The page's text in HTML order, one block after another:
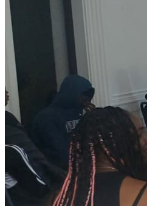
with skills and knowledge
position to support their
community to be the pride of their
CONNECTOR: Bringing young
our partnership network
creating a shared sense of
community magazine to
areas. RESILIENT: Bouncing back with enthusiasm and fresh
solutions, continually learning,
‘listen’ and respond to the world
shy away from any projects that
our young people, and the
COURAGEOUS: With a ‘can-do’,
approach - we are not afraid to do
EQUALITY: We work to break
affecting every female. We
enrichment programmes through